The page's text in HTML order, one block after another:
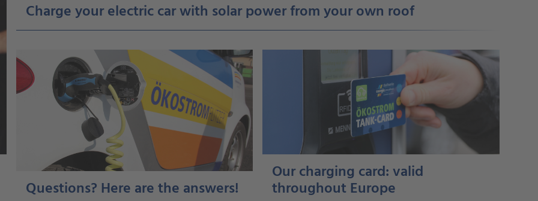
Charge your electric car with solar power from your own roof
Questions? Here are the answers!
Our charging card: valid
throughout Europe